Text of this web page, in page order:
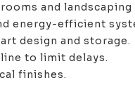
and landscaping
energy-efficient
design and storage.
to limit delays.
finishes.